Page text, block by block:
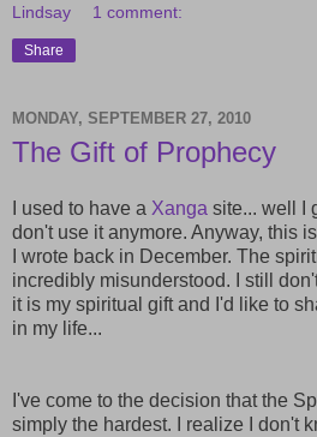
Lindsay 1 comment:
Share
MONDAY, SEPTEMBER 27, 2010
The Gift of Prophecy
I used to have a Xanga site... well I
don't use it anymore. Anyway, this
I wrote back in December. The
incredibly misunderstood. I still
it is my spiritual gift and I'd like to
in my life...
I've come to the decision that the
simply the hardest. I realize I don't